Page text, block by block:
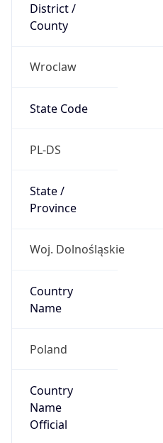
District /
County
Wroclaw
State Code
PL-DS
State /
Province
Woj. Dolnośląskie
Country
Name
Poland
Country
Name
Official